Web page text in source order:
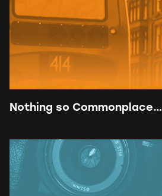
Nothing so Commonplace…